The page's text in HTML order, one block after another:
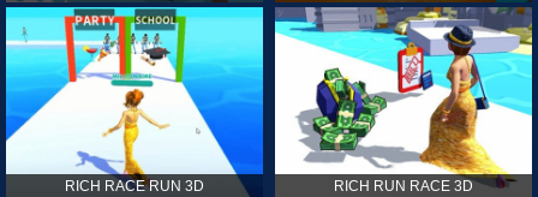
RICH RACE RUN 3D RICH RUN RACE 3D